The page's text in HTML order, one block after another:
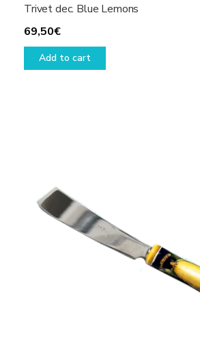
Trivet dec. Blue Lemons
69,50€
Add to cart